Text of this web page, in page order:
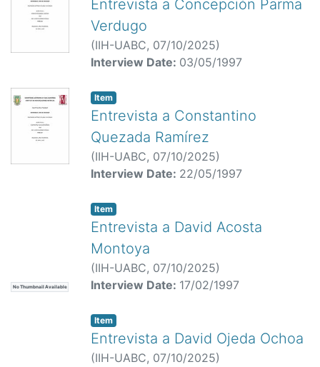
Entrevista a Concepción Parma
Verdugo
(IIH-UABC, 07/10/2025)
Interview Date: 03/05/1997
Item
Entrevista a Constantino
Quezada Ramírez
(IIH-UABC, 07/10/2025)
Interview Date: 22/05/1997
No Thumbnail Available
Item
Entrevista a David Acosta
Montoya
(IIH-UABC, 07/10/2025)
Interview Date: 17/02/1997
Item
Entrevista a David Ojeda Ochoa
(IIH-UABC, 07/10/2025)